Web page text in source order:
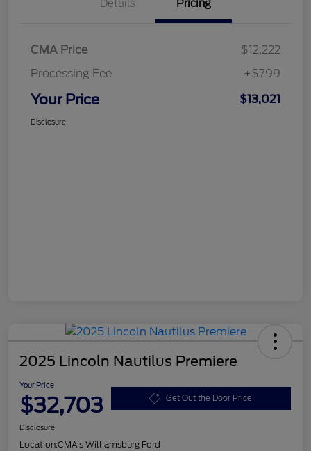
Details Pricing
CMA Price
$12,222
Processing Fee
+$799
Your Price $13,021
Disclosure
2025 Lincoln Nautilus Premiere
Your Price
$32,703 Get Out the Door Price
Disclosure
Location:CMA's Williamsburg Ford